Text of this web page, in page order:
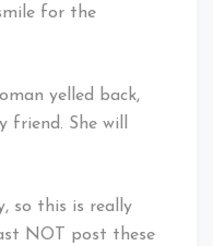
for the
yelled back,
friend. She will
so this is really
NOT post these